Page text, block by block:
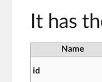
It has
Name
id